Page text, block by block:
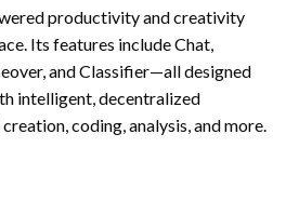
productivity and creativity
Its features include Chat,
and Classifier—all designed
intelligent, decentralized
coding, analysis, and more.